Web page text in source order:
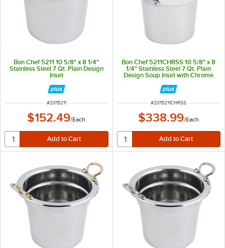
Bon Chef 5211 10 5/8" x 8 1/4"
Stainless Steel 7 Qt. Plain Design
Inset
ITEM NUMBER
#2015211
$152.49/Each
Bon Chef 5211CHRSS 10 5/8" x 8
1/4" Stainless Steel 7 Qt. Plain
Design Soup Inset with Chrome
Accents and Round Stainless
Steel Handles
ITEM NUMBER
#2015211CHRSS
$338.99/Each